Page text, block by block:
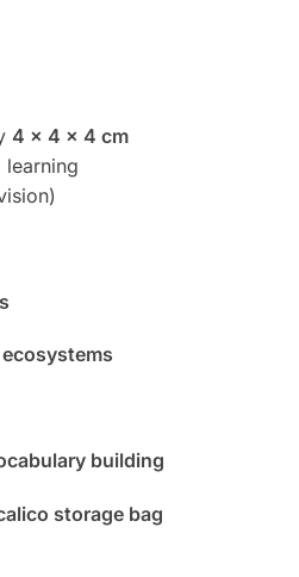
4 x 4 x 4 cm
learning
building
storage bag